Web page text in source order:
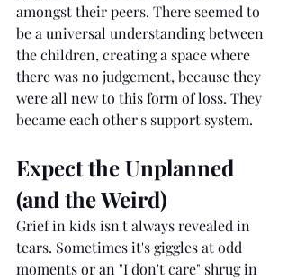
amongst their peers. There seemed to
be a universal understanding between
the children, creating a space where
there was no judgement, because they
were all new to this form of loss. They
became each other's support system.
Expect the Unplanned
(and the Weird)
Grief in kids isn't always revealed in
tears. Sometimes it's giggles at odd
moments or an "I don't care" shrug in